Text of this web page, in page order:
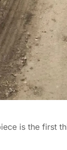
is the first